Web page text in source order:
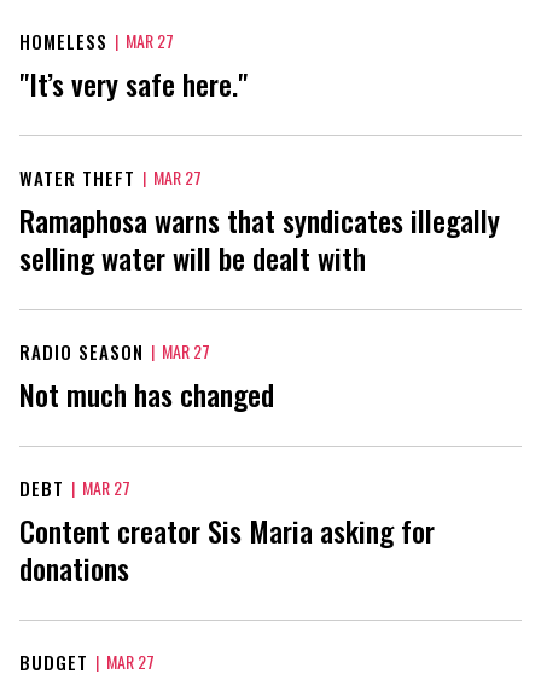
HOMELESS | MAR 27
"It’s very safe here."
WATER THEFT | MAR 27
Ramaphosa warns that syndicates illegally
selling water will be dealt with
RADIO SEASON | MAR 27
Not much has changed
DEBT | MAR 27
Content creator Sis Maria asking for
donations
BUDGET | MAR 27